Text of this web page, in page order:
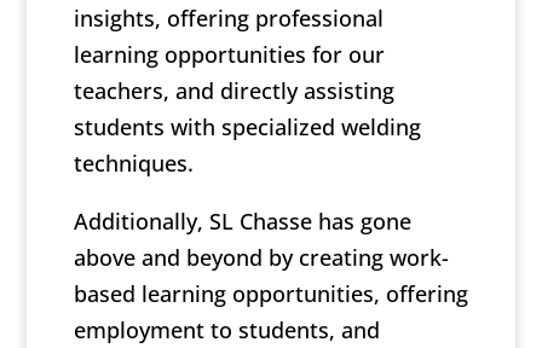
insights, offering professional
learning opportunities for our
teachers, and directly assisting
students with specialized welding
techniques.
Additionally, SL Chasse has gone
above and beyond by creating work-
based learning opportunities, offering
employment to students, and